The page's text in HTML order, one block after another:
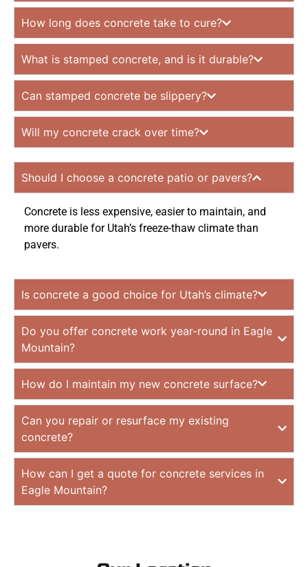
How long does concrete take to cure?
What is stamped concrete, and is it durable?
Can stamped concrete be slippery?
Will my concrete crack over time?
Should I choose a concrete patio or pavers?
Concrete is less expensive, easier to maintain, and
more durable for Utah’s freeze-thaw climate than
pavers.
Is concrete a good choice for Utah’s climate?
Do you offer concrete work year-round in Eagle
Mountain?
How do I maintain my new concrete surface?
Can you repair or resurface my existing
concrete?
How can I get a quote for concrete services in
Eagle Mountain?